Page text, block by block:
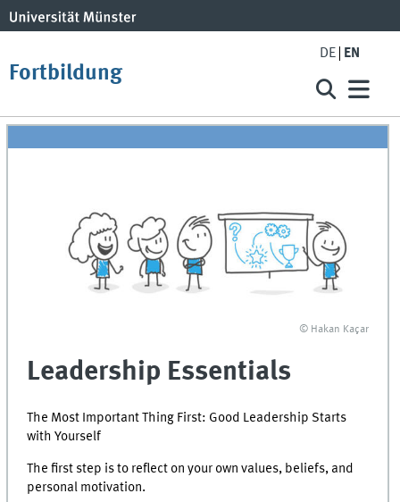
Fortbildung
DE EN
© Hakan Kaçar
Leadership Essentials
The Most Important Thing First: Good Leadership Starts
with Yourself
The first step is to reflect on your own values, beliefs, and
personal motivation.